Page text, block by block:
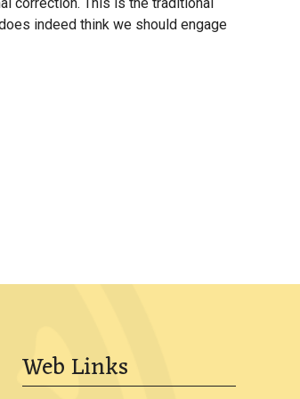
keys
indeed think we should engage
Web Links